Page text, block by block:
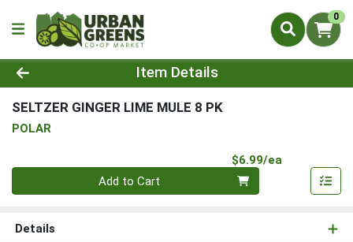
0
Product Details Page
Item Details
SELTZER GINGER LIME MULE 8 PK
POLAR
$6.99/ea
Quantity 0
Add to Cart
Details